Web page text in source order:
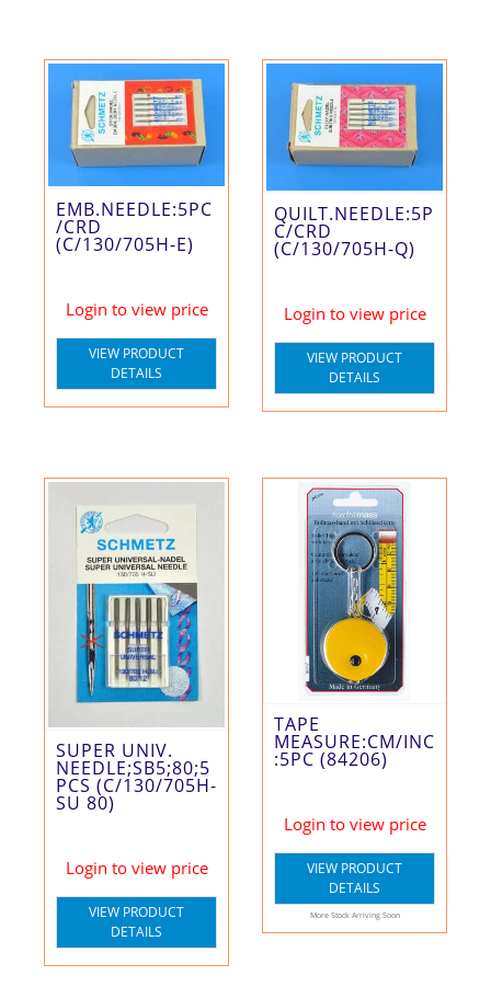
EMB.NEEDLE:5PC
/CRD
(C/130/705H-E)
Login to view price
VIEW PRODUCT
DETAILS
QUILT.NEEDLE:5P
C/CRD
(C/130/705H-Q)
Login to view price
VIEW PRODUCT
DETAILS
SUPER UNIV.
NEEDLE;SB5;80;5
PCS (C/130/705H-
SU 80)
Login to view price
VIEW PRODUCT
DETAILS
TAPE
MEASURE:CM/INC
:5PC (84206)
Login to view price
VIEW PRODUCT
DETAILS
More Stock Arriving Soon